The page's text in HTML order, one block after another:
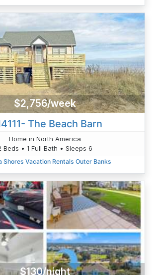
$2,756/week
The Beach Barn
Home in North America
Beds • 1 Full Bath • Sleeps 6
Shores Vacation Rentals Outer Banks
$130/night